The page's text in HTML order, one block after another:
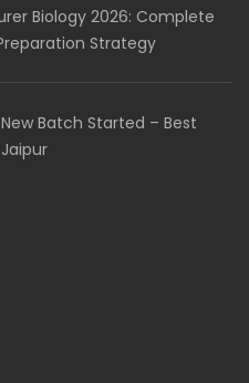
Biology 2026: Complete
Strategy
New Batch Started – Best